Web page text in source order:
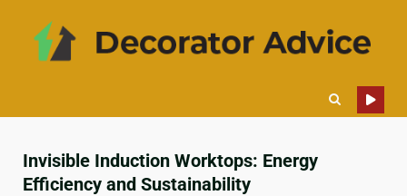
Invisible Induction Worktops: Energy
Efficiency and Sustainability